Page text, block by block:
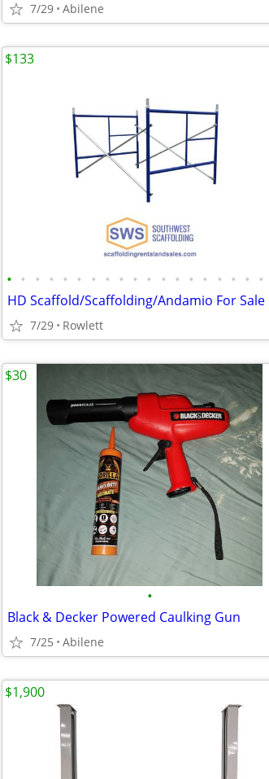
7/29 Abilene
• • • • • • • • • • • • • • • • • • •
HD Scaffold/Scaffolding/Andamio For Sale
7/29 Rowlett
$133
•
Black & Decker Powered Caulking Gun
7/25 Abilene
$30
$1,900